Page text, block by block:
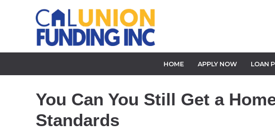
HOME APPLY NOW LOAN
You Can You Still Get a
Standards